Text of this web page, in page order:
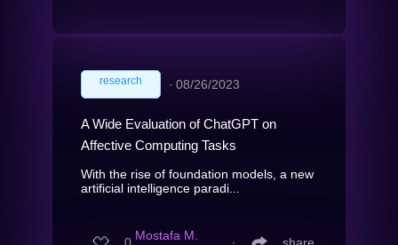
research ∙ 08/26/2023
A Wide Evaluation of ChatGPT on
Affective Computing Tasks
With the rise of foundation models, a new
artificial intelligence paradi...
Mostafa M.